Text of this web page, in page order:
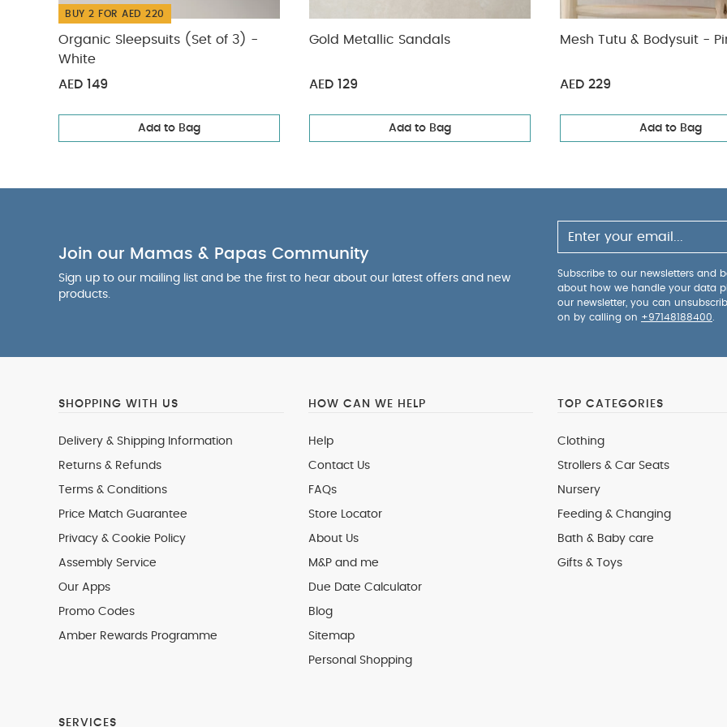
BUY 2 FOR AED 220
Organic Sleepsuits (Set of 3) -
White
AED 149
Add to Bag
Gold Metallic Sandals
AED 129
Add to Bag
Mesh Tutu & Bodysuit -
AED 229
Add to Bag
Join our Mamas & Papas Community
Sign up to our mailing list and be the first to hear about our latest offers and new
products.
Subscribe to our newsletters and
about how we handle your data
our newsletter, you can
on by calling on +97148188400
SHOPPING WITH US
Delivery & Shipping Information
Returns & Refunds
Terms & Conditions
Price Match Guarantee
Privacy & Cookie Policy
Assembly Service
Our Apps
Promo Codes
Amber Rewards Programme
HOW CAN WE HELP
Help
Contact Us
FAQs
Store Locator
About Us
M&P and me
Due Date Calculator
Blog
Sitemap
Personal Shopping
TOP CATEGORIES
Clothing
Strollers & Car Seats
Nursery
Feeding & Changing
Bath & Baby care
Gifts & Toys
SERVICES